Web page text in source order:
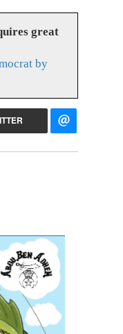
great
by